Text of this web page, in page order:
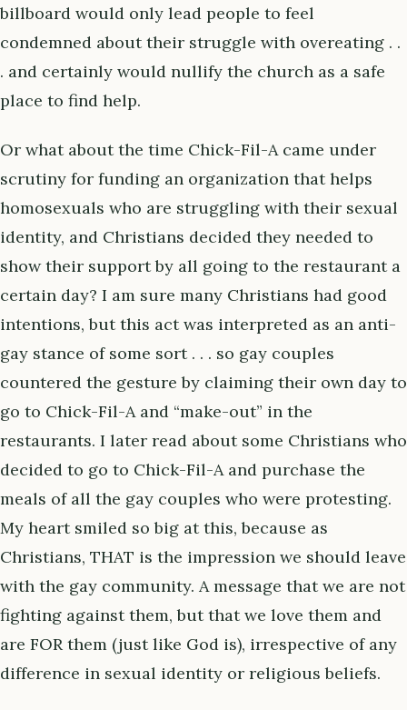
billboard would only lead people to feel
condemned about their struggle with overeating . .
. and certainly would nullify the church as a safe
place to find help.
Or what about the time Chick-Fil-A came under
scrutiny for funding an organization that helps
homosexuals who are struggling with their sexual
identity, and Christians decided they needed to
show their support by all going to the restaurant a
certain day? I am sure many Christians had good
intentions, but this act was interpreted as an anti-
gay stance of some sort . . . so gay couples
countered the gesture by claiming their own day to
go to Chick-Fil-A and “make-out” in the
restaurants. I later read about some Christians who
decided to go to Chick-Fil-A and purchase the
meals of all the gay couples who were protesting.
My heart smiled so big at this, because as
Christians, THAT is the impression we should leave
with the gay community. A message that we are not
fighting against them, but that we love them and
are FOR them (just like God is), irrespective of any
difference in sexual identity or religious beliefs.